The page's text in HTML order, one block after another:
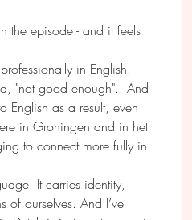
the episode - and it feels
in English.
"not good enough".  And
English as a result, even
in Groningen and in het
to connect more fully in
It carries identity,
of ourselves. And I’ve